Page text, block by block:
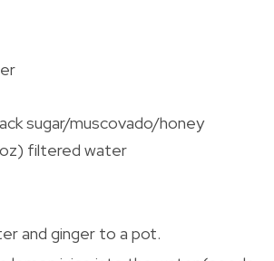
sugar/muscovado/honey
filtered water
and ginger to a pot.